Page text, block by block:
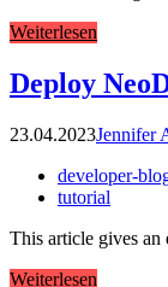
Weiterlesen
Deploy
23.04.2023Jennifer
developer-
tutorial
This article gives
Weiterlesen